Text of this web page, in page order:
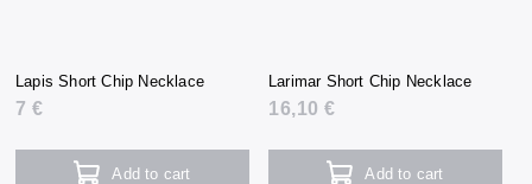
Lapis Short Chip Necklace
7 €
Add to cart
Larimar Short Chip Necklace
16,10 €
Add to cart